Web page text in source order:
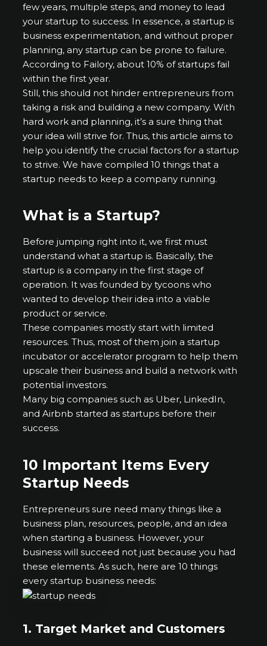
few years, multiple steps, and money to lead
your startup to success. In essence, a startup is
business experimentation, and without proper
planning, any startup can be prone to failure.
According to Failory, about 10% of startups fail
within the first year.
Still, this should not hinder entrepreneurs from
taking a risk and building a new company. With
hard work and planning, it’s a sure thing that
your idea will strive for. Thus, this article aims to
help you identify the crucial factors for a startup
to strive. We have compiled 10 things that a
startup needs to keep a company running.
What is a Startup?
Before jumping right into it, we first must
understand what a startup is. Basically, the
startup is a company in the first stage of
operation. It was founded by tycoons who
wanted to develop their idea into a viable
product or service.
These companies mostly start with limited
resources. Thus, most of them join a startup
incubator or accelerator program to help them
upscale their business and build a network with
potential investors.
Many big companies such as Uber, LinkedIn,
and Airbnb started as startups before their
success.
10 Important Items Every
Startup Needs
Entrepreneurs sure need many things like a
business plan, resources, people, and an idea
when starting a business. However, your
business will succeed not just because you had
these elements. As such, here are 10 things
every startup business needs:
1. Target Market and Customers